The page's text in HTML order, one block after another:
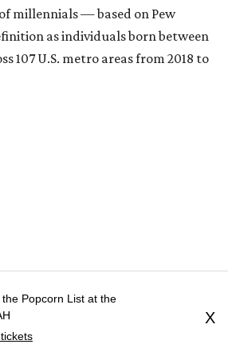
millennials — based on Pew
as individuals born between
107 U.S. metro areas from 2018 to
in the overall list of U.S. metros
the Popcorn List at the
X